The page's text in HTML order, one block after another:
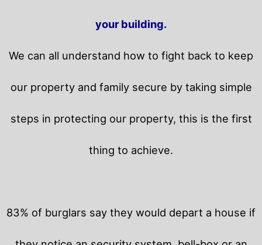
your building.
We can all understand how to fight back to keep
our property and family secure by taking simple
steps in protecting our property, this is the first
thing to achieve.
83% of burglars say they would depart a house if